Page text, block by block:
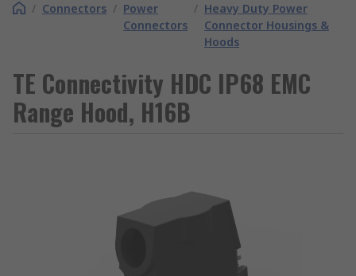
/ Connectors / Power
Connectors
/ Heavy Duty Power
Connector Housings &
Hoods
TE Connectivity HDC IP68 EMC
Range Hood, H16B